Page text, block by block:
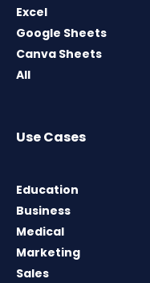
Excel
Google Sheets
Canva Sheets
All
Use Cases
Education
Business
Medical
Marketing
Sales